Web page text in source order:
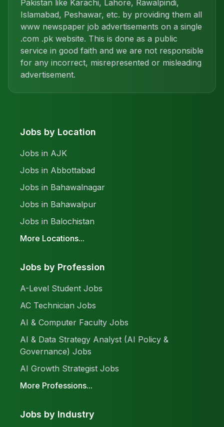
Pakistan like Karachi, Lahore, Rawalpindi,
Islamabad, Peshawar, etc. by providing them all
www newspaper job advertisements on a single
.com .pk website. This is done as a public
service in good faith and we are not responsible
for any incorrect, misrepresented or misleading
advertisement.
Jobs by Location
Jobs in AJK
Jobs in Abbottabad
Jobs in Bahawalnagar
Jobs in Bahawalpur
Jobs in Balochistan
More Locations...
Jobs by Profession
A-Level Student Jobs
AC Technician Jobs
AI & Computer Faculty Jobs
AI & Data Strategy Analyst (AI Policy &
Governance) Jobs
AI Growth Strategist Jobs
More Professions...
Jobs by Industry